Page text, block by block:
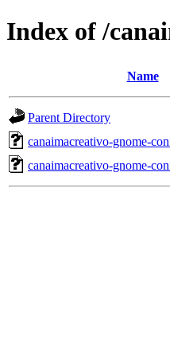
Index of /
Name
Parent Directory
canaimacreativo-gnome-
canaimacreativo-gnome-